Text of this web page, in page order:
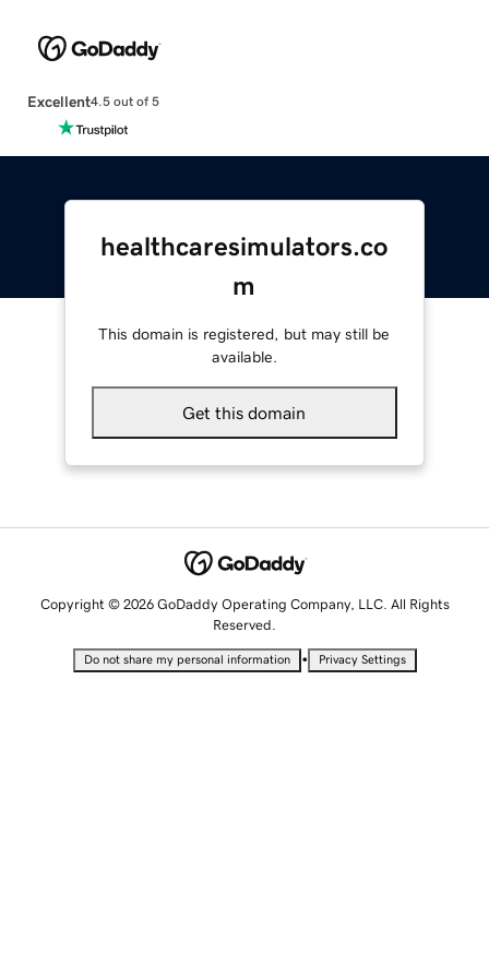
Excellent4.5 out of 5
healthcaresimulators.co
m
This domain is registered, but may still be
available.
Get this domain
Copyright © 2026 GoDaddy Operating Company, LLC. All Rights
Reserved.
Do not share my personal information • Privacy Settings